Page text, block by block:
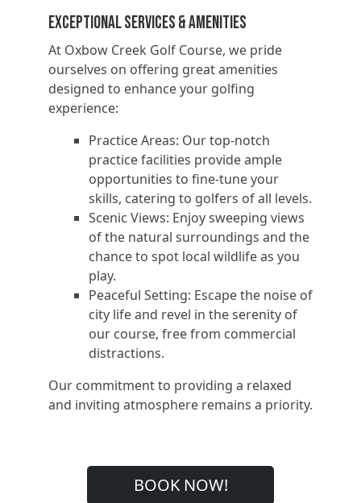
Exceptional Services & Amenities
At Oxbow Creek Golf Course, we pride
ourselves on offering great amenities
designed to enhance your golfing
experience:
Practice Areas: Our top-notch
practice facilities provide ample
opportunities to fine-tune your
skills, catering to golfers of all levels.
Scenic Views: Enjoy sweeping views
of the natural surroundings and the
chance to spot local wildlife as you
play.
Peaceful Setting: Escape the noise of
city life and revel in the serenity of
our course, free from commercial
distractions.
Our commitment to providing a relaxed
and inviting atmosphere remains a priority.
BOOK NOW!